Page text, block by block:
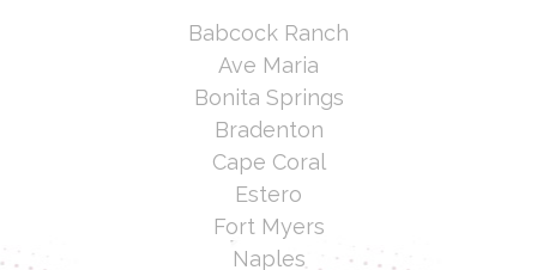
Babcock Ranch
Ave Maria
Bonita Springs
Bradenton
Cape Coral
Estero
Fort Myers
Naples